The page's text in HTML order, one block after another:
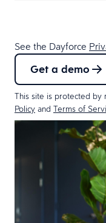
See the Dayforce
Get a demo
This site is protected by
Policy and Terms of